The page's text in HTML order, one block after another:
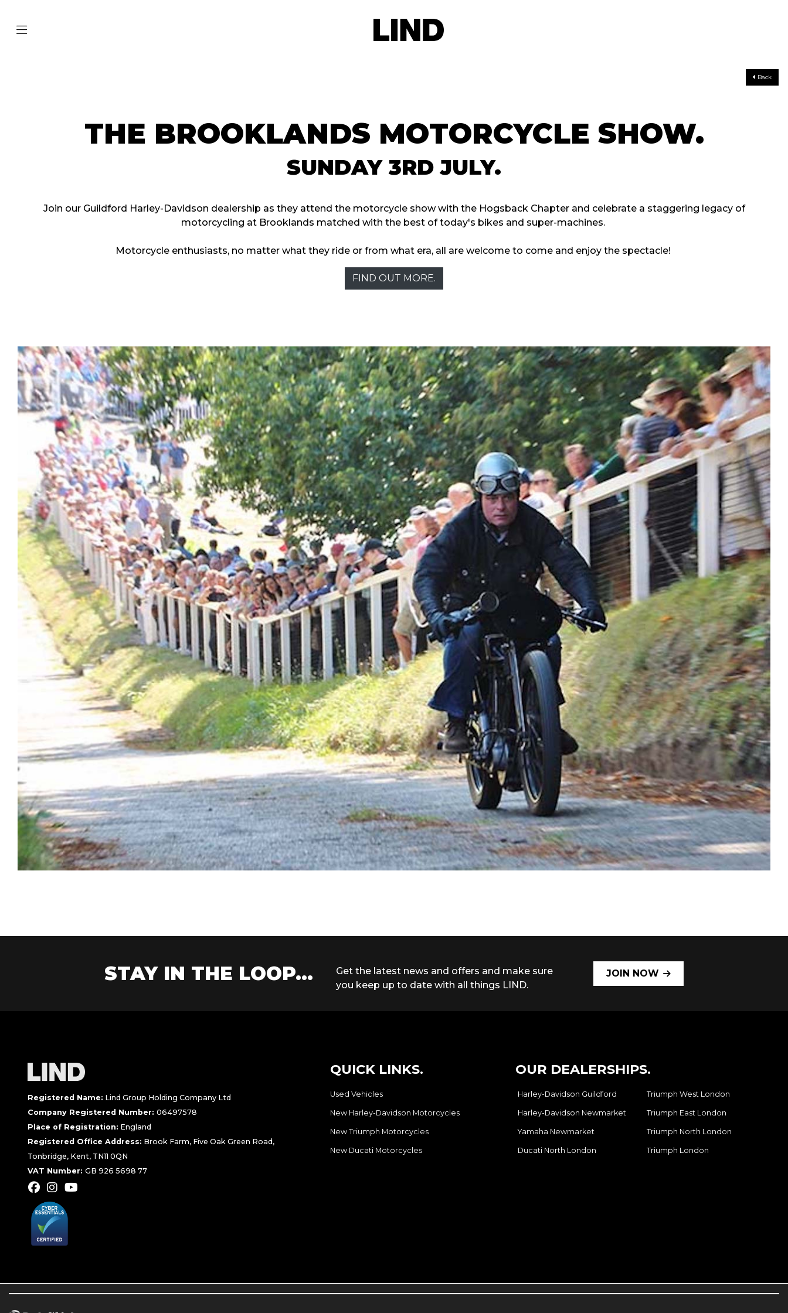
Back
THE BROOKLANDS MOTORCYCLE SHOW.
SUNDAY 3RD JULY.
Join our Guildford Harley-Davidson dealership as they attend the motorcycle show with the Hogsback Chapter and celebrate a staggering legacy of
motorcycling at Brooklands matched with the best of today's bikes and super-machines.
Motorcycle enthusiasts, no matter what they ride or from what era, all are welcome to come and enjoy the spectacle!
FIND OUT MORE.
STAY IN THE LOOP...
Get the latest news and offers and make sure
you keep up to date with all things LIND.
JOIN NOW
Registered Name: Lind Group Holding Company Ltd
Company Registered Number:06497578
Place of Registration: England
Registered Office Address: Brook Farm, Five Oak Green Road,
Tonbridge, Kent, TN11 0QN
VAT Number:GB 926 5698 77
QUICK LINKS.
Used Vehicles
New Harley-Davidson Motorcycles
New Triumph Motorcycles
New Ducati Motorcycles
OUR DEALERSHIPS.
Harley-Davidson Guildford
Harley-Davidson Newmarket
Yamaha Newmarket
Ducati North London
Triumph West London
Triumph East London
Triumph North London
Triumph London